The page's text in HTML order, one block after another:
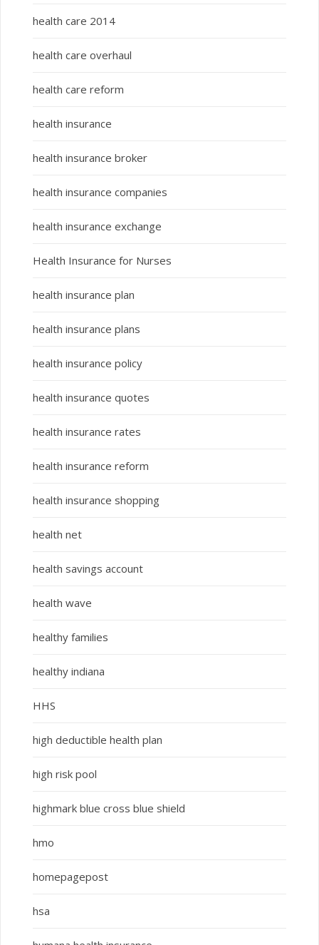
health care 2014
health care overhaul
health care reform
health insurance
health insurance broker
health insurance companies
health insurance exchange
Health Insurance for Nurses
health insurance plan
health insurance plans
health insurance policy
health insurance quotes
health insurance rates
health insurance reform
health insurance shopping
health net
health savings account
health wave
healthy families
healthy indiana
HHS
high deductible health plan
high risk pool
highmark blue cross blue shield
hmo
homepagepost
hsa